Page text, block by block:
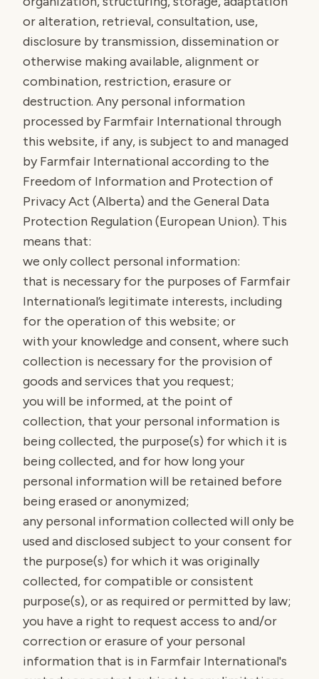
or alteration, retrieval, consultation, use,
disclosure by transmission, dissemination or
otherwise making available, alignment or
combination, restriction, erasure or
destruction. Any personal information
processed by Farmfair International through
this website, if any, is subject to and managed
by Farmfair International according to the
Freedom of Information and Protection of
Privacy Act (Alberta) and the General Data
Protection Regulation (European Union). This
means that:
we only collect personal information:
that is necessary for the purposes of Farmfair
International’s legitimate interests, including
for the operation of this website; or
with your knowledge and consent, where such
collection is necessary for the provision of
goods and services that you request;
you will be informed, at the point of
collection, that your personal information is
being collected, the purpose(s) for which it is
being collected, and for how long your
personal information will be retained before
being erased or anonymized;
any personal information collected will only be
used and disclosed subject to your consent for
the purpose(s) for which it was originally
collected, for compatible or consistent
purpose(s), or as required or permitted by law;
you have a right to request access to and/or
correction or erasure of your personal
information that is in Farmfair International's